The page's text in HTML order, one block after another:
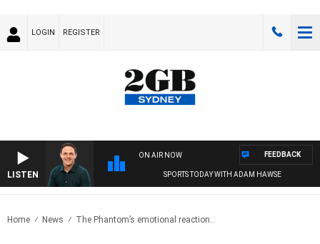
LOGIN REGISTER
LISTEN
ON AIR NOW
SPORTS TODAY WITH ADAM HAWSE
FEEDBACK
Home News The Phantom’s emotional reaction..